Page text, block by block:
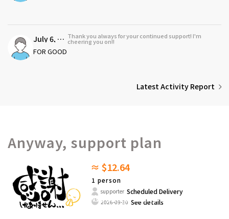
July 6, 2026 Thank you always for your continued support! I'm
cheering you on!!
FOR GOOD
Latest Activity Report
Anyway, support plan
≈ $12.64
1 person
supporter Scheduled Delivery
2026-09-30 See details
We will present this dialect